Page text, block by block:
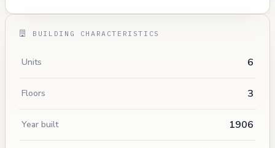
BUILDING CHARACTERISTICS
Units 6
Floors 3
Year built 1906